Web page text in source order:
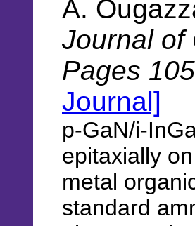
A.
Journal of
Pages
Journal]
p-GaN/i-
epitaxially
metal
standard